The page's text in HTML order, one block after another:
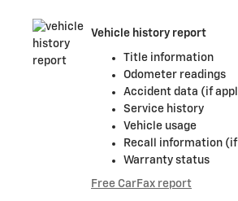
Vehicle history report
Title information
Odometer readings
Accident data (if
Service history
Vehicle usage
Recall information
Warranty status
Free CarFax report